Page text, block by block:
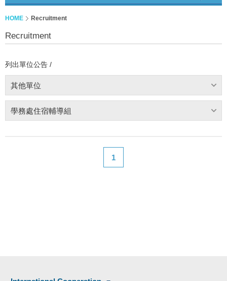
HOME Recruitment
Recruitment
列出單位公告 /
其他單位
學務處住宿輔導組
1